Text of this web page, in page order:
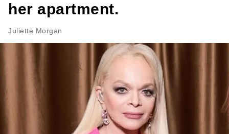
her apartment.
Juliette Morgan